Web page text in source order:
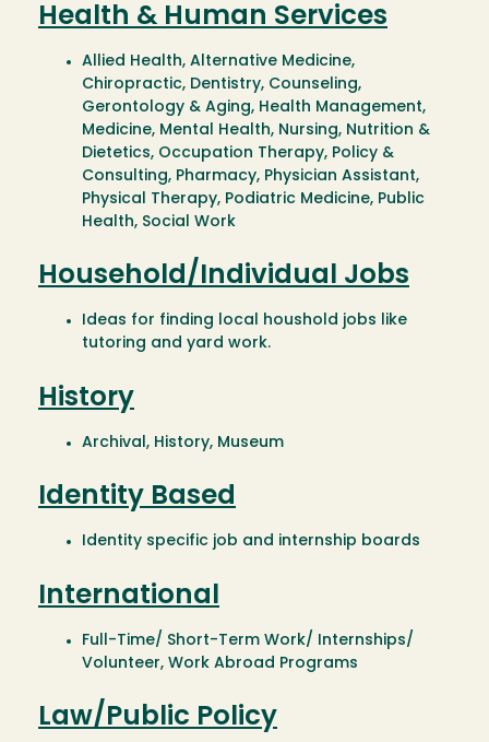
Health & Human Services
Allied Health, Alternative Medicine,
Chiropractic, Dentistry, Counseling,
Gerontology & Aging, Health Management,
Medicine, Mental Health, Nursing, Nutrition &
Dietetics, Occupation Therapy, Policy &
Consulting, Pharmacy, Physician Assistant,
Physical Therapy, Podiatric Medicine, Public
Health, Social Work
Household/Individual Jobs
Ideas for finding local houshold jobs like
tutoring and yard work.
History
Archival, History, Museum
Identity Based
Identity specific job and internship boards
International
Full-Time/ Short-Term Work/ Internships/
Volunteer, Work Abroad Programs
Law/Public Policy